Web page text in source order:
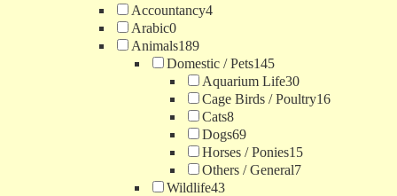
Accountancy4
Arabic0
Animals189
Domestic / Pets145
Aquarium Life30
Cage Birds / Poultry16
Cats8
Dogs69
Horses / Ponies15
Others / General7
Wildlife43